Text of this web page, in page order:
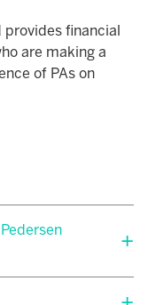
financial
are making a
of PAs on